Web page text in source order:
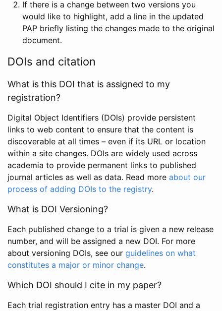
If there is a change between two versions you
would like to highlight, add a line in the updated
PAP briefly listing the changes made to the original
document.
DOIs and citation
What is this DOI that is assigned to my
registration?
Digital Object Identifiers (DOIs) provide persistent
links to web content to ensure that the content is
discoverable at all times – even if its URL or location
within a site changes. DOIs are widely used across
academia to provide permanent links to published
journal articles as well as data. Read more about our
process of adding DOIs to the registry.
What is DOI Versioning?
Each published change to a trial is given a new release
number, and will be assigned a new DOI. For more
about versioning DOIs, see our guidelines on what
constitutes a major or minor change.
Which DOI should I cite in my paper?
Each trial registration entry has a master DOI and a